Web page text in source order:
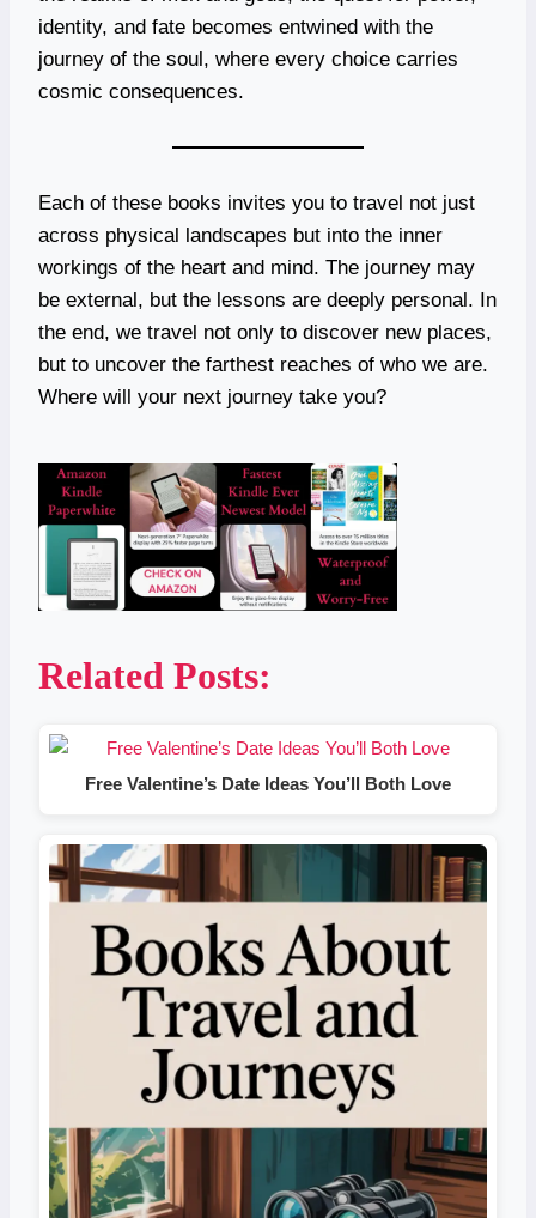
identity, and fate becomes entwined with the
journey of the soul, where every choice carries
cosmic consequences.
Each of these books invites you to travel not just
across physical landscapes but into the inner
workings of the heart and mind. The journey may
be external, but the lessons are deeply personal. In
the end, we travel not only to discover new places,
but to uncover the farthest reaches of who we are.
Where will your next journey take you?
Related Posts:
Free Valentine’s Date Ideas You’ll Both Love